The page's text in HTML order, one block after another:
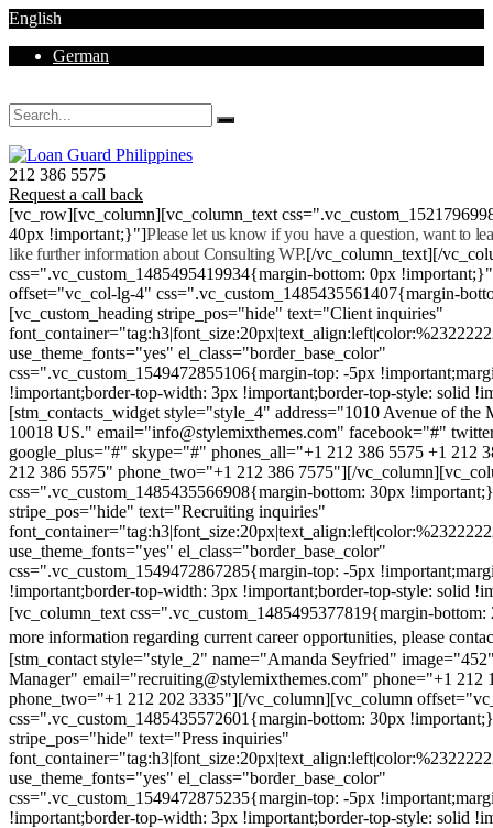
English
German
212 386 5575
Request a call back
[vc_row][vc_column][vc_column_text
40px !important;}"]Please let us know if you have a question, want to
like further information about Consulting WP.[/vc_column_text][/
css=".vc_custom_1485495419934{margin-bottom: 0px
offset="vc_col-lg-4" css=".vc_custom_1485435561407{margin-
[vc_custom_heading stripe_pos="hide" text="Client inquiries"
use_theme_fonts="yes" el_class="border_base_color"
css=".vc_custom_1549472855106{margin-top: -5px
!important;border-top-width: 3px !important;border-top-style: solid
[stm_contacts_widget style="style_4" address="1010 Avenue of
10018 US." email="info@stylemixthemes.com" facebook="#"
google_plus="#" skype="#" phones_all="+1 212 386 5575 +1 212
212 386 5575" phone_two="+1 212 386 7575"][/
css=".vc_custom_1485435566908{margin-bottom: 30px
stripe_pos="hide" text="Recruiting inquiries"
use_theme_fonts="yes" el_class="border_base_color"
css=".vc_custom_1549472867285{margin-top: -5px
!important;border-top-width: 3px !important;border-top-style: solid
[vc_column_text css=".vc_custom_1485495377819{margin-
more information regarding current career opportunities, please
[stm_contact style="style_2" name="Amanda Seyfried"
Manager" email="recruiting@stylemixthemes.com" phone="+1 212
phone_two="+1 212 202 3335"][/vc_column][vc_column
css=".vc_custom_1485435572601{margin-bottom: 30px
stripe_pos="hide" text="Press inquiries"
use_theme_fonts="yes" el_class="border_base_color"
css=".vc_custom_1549472875235{margin-top: -5px
!important;border-top-width: 3px !important;border-top-style: solid